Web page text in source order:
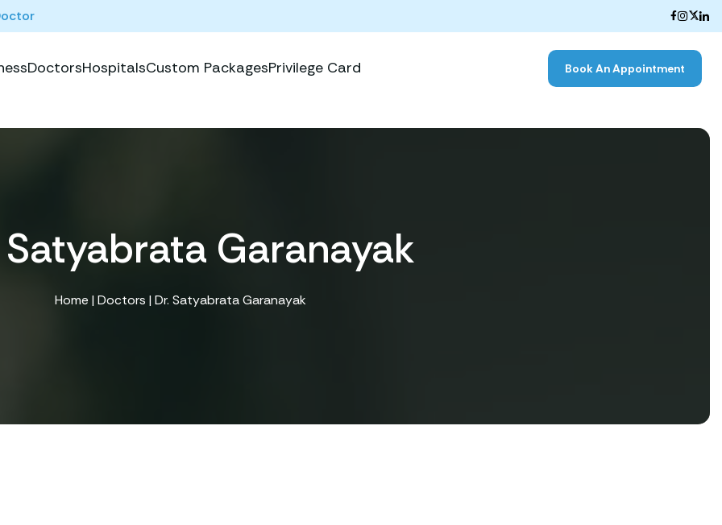
DoctorsHospitalsCustom PackagesPrivilege Card Book An Appointment
Garanayak
Home | Doctors | Dr. Satyabrata Garanayak